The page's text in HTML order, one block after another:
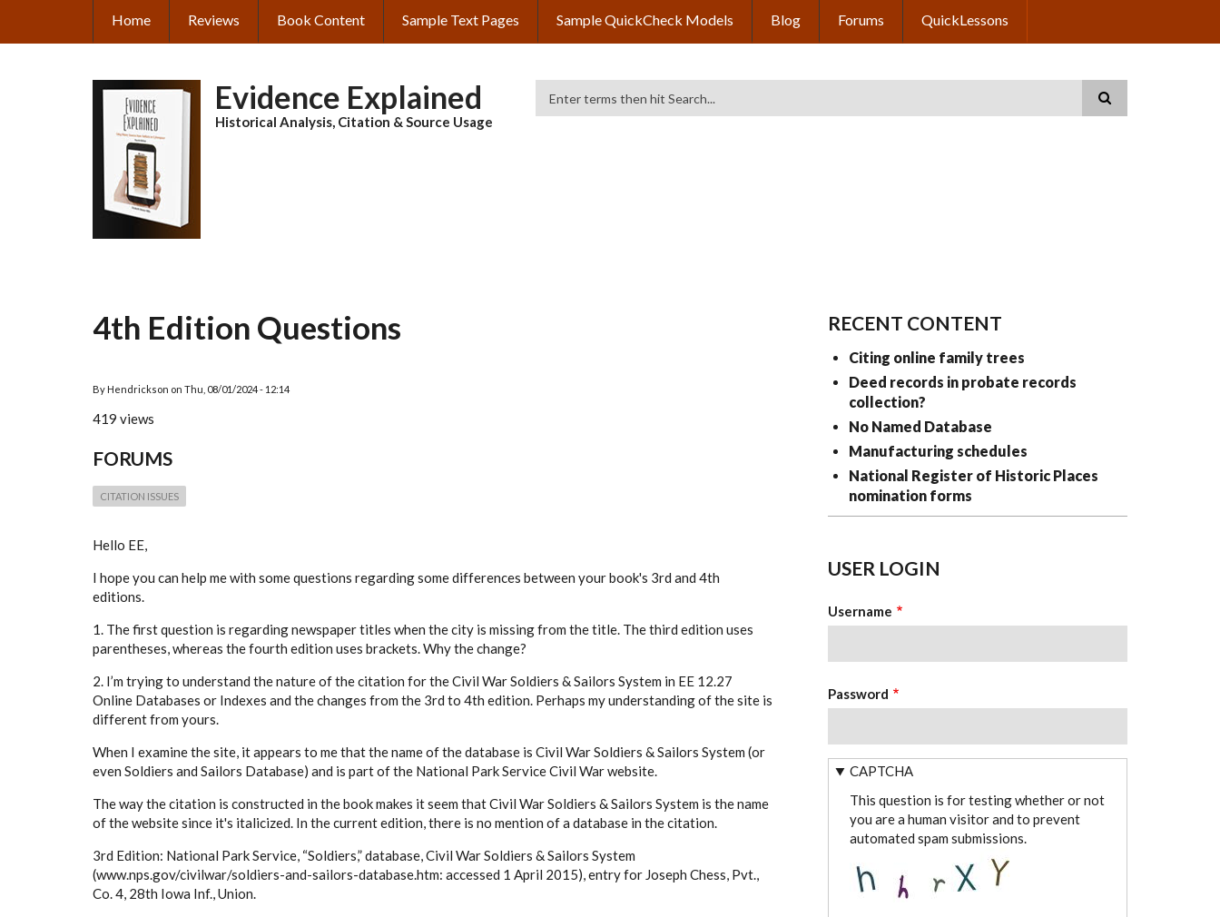
main
MAIN
Home Reviews Book Content Sample Text Pages Sample QuickCheck Models Blog Forums QuickLessons
Evidence Explained
Historical Analysis, Citation & Source Usage
4th Edition Questions
By Hendrickson on Thu, 08/01/2024 - 12:14
419 views
FORUMS
CITATION ISSUES
Hello EE,
I hope you can help me with some questions regarding some differences between your book's 3rd and 4th
editions.
1. The first question is regarding newspaper titles when the city is missing from the title. The third edition uses
parentheses, whereas the fourth edition uses brackets. Why the change?
2. I’m trying to understand the nature of the citation for the Civil War Soldiers & Sailors System in EE 12.27
Online Databases or Indexes and the changes from the 3rd to 4th edition. Perhaps my understanding of the site is
different from yours.
When I examine the site, it appears to me that the name of the database is Civil War Soldiers & Sailors System (or
even Soldiers and Sailors Database) and is part of the National Park Service Civil War website.
The way the citation is constructed in the book makes it seem that Civil War Soldiers & Sailors System is the name
of the website since it's italicized. In the current edition, there is no mention of a database in the citation.
3rd Edition: National Park Service, “Soldiers,” database, Civil War Soldiers & Sailors System
(www.nps.gov/civilwar/soldiers-and-sailors-database.htm: accessed 1 April 2015), entry for Joseph Chess, Pvt.,
Co. 4, 28th Iowa Inf., Union.
RECENT CONTENT
Citing online family trees
Deed records in probate records
collection?
No Named Database
Manufacturing schedules
National Register of Historic Places
nomination forms
USER LOGIN
Username
Password
CAPTCHA
This question is for testing whether or not
you are a human visitor and to prevent
automated spam submissions.